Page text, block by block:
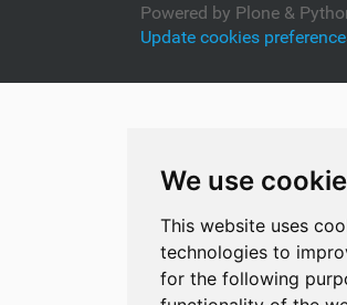
We use
This website uses
technologies to
for the following
Powered by Plone &
Update cookies